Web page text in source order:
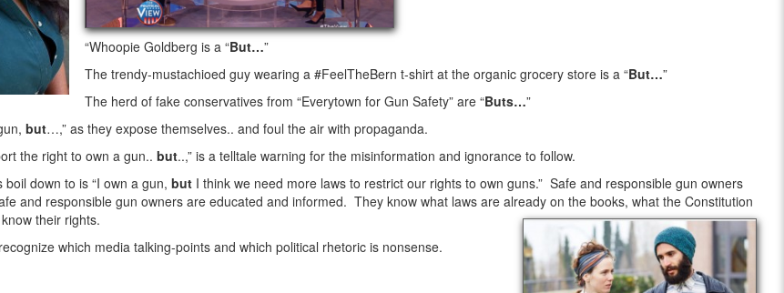
“Whoopie Goldberg is a “But…”
The trendy-mustachioed guy wearing a #FeelTheBern t-shirt at the organic grocery store is a “But…”
The herd of fake conservatives from “Everytown for Gun Safety” are “Buts…”
but…,” as they expose themselves.. and foul the air with propaganda.
the right to own a gun.. but..,” is a telltale warning for the misinformation and ignorance to follow.
down to is “I own a gun, butI think we need more laws to restrict our rights to own guns.” Safe and responsible gun owners
and responsible gun owners are educated and informed. They know what laws are already on the books, what the Constitution
their rights.
which media talking-points and which political rhetoric is nonsense.